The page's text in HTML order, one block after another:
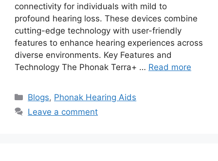
connectivity for individuals with mild to
profound hearing loss. These devices combine
cutting-edge technology with user-friendly
features to enhance hearing experiences across
diverse environments. Key Features and
Technology The Phonak Terra+ … Read more
Categories
Blogs, Phonak Hearing Aids
Leave a comment